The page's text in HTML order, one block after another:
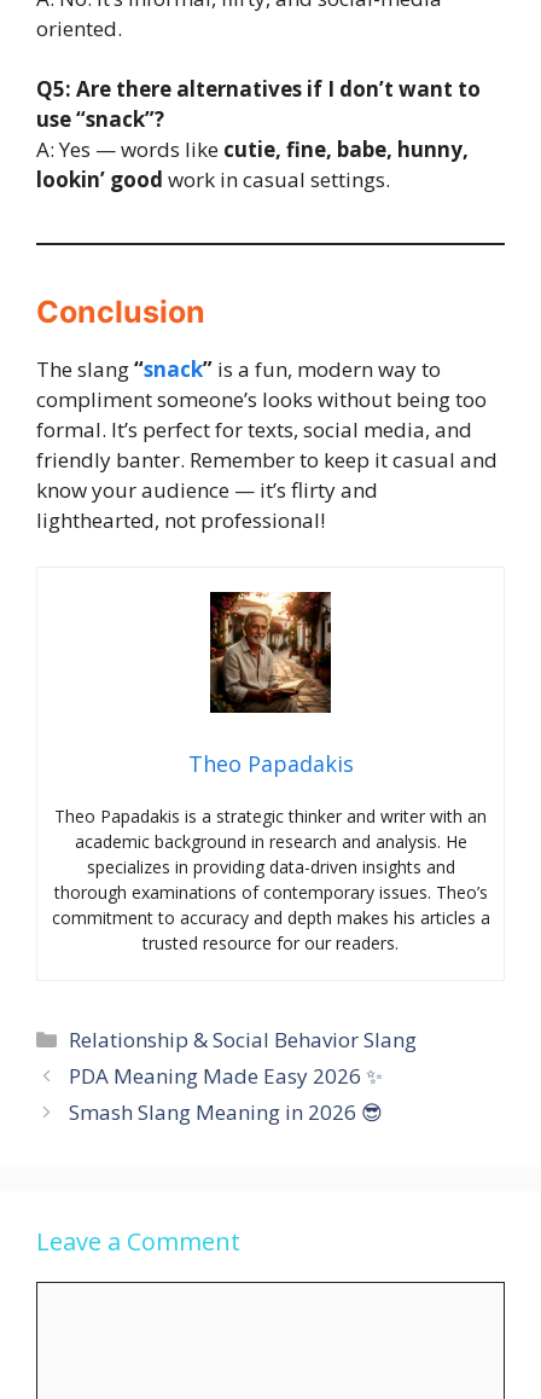
oriented.
Q5: Are there alternatives if I don’t want to
use “snack”?
A: Yes — words like cutie, fine, babe, hunny,
lookin’ good work in casual settings.
Conclusion
The slang“snack” is a fun, modern way to
compliment someone’s looks without being too
formal. It’s perfect for texts, social media, and
friendly banter. Remember to keep it casual and
know your audience — it’s flirty and
lighthearted, not professional!
Theo Papadakis
Theo Papadakis is a strategic thinker and writer with an
academic background in research and analysis. He
specializes in providing data-driven insights and
thorough examinations of contemporary issues. Theo’s
commitment to accuracy and depth makes his articles a
trusted resource for our readers.
Categories
Relationship & Social Behavior Slang
PDA Meaning Made Easy 2026 ✨
Smash Slang Meaning in 2026 😎
Leave a Comment